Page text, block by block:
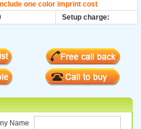
one color imprint cost
Setup charge:
Name